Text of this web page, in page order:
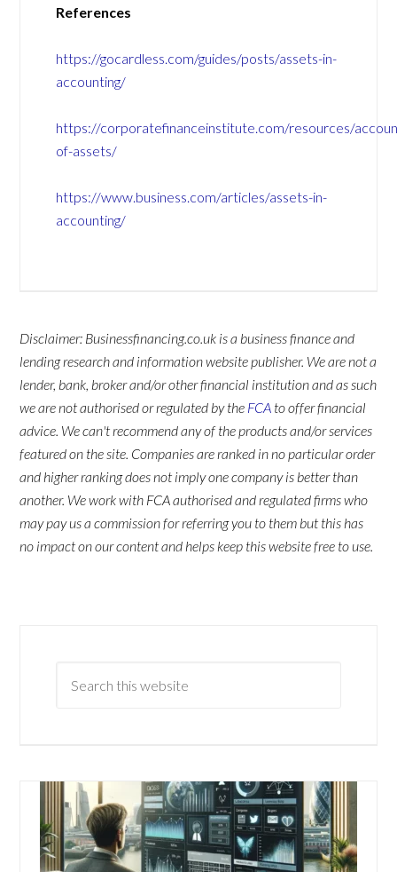
References
https://gocardless.com/guides/posts/assets-in-
accounting/
https://corporatefinanceinstitute.com/resources/
of-assets/
https://www.business.com/articles/assets-in-
accounting/
Disclaimer: Businessfinancing.co.uk is a business finance and
lending research and information website publisher. We are not a
lender, bank, broker and/or other financial institution and as such
we are not authorised or regulated by the FCA to offer financial
advice. We can't recommend any of the products and/or services
featured on the site. Companies are ranked in no particular order
and higher ranking does not imply one company is better than
another. We work with FCA authorised and regulated firms who
may pay us a commission for referring you to them but this has
no impact on our content and helps keep this website free to use.